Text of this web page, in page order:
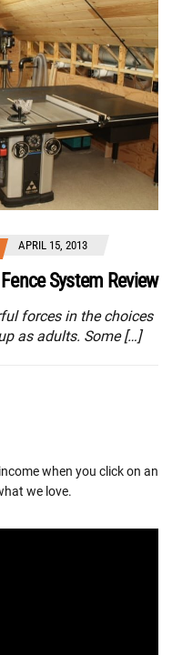
APRIL 15, 2013
System Review
forces in the choices
as adults. Some […]
when you click on an
we love.